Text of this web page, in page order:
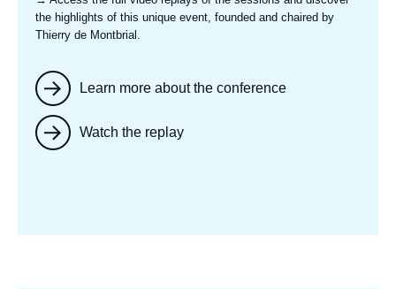
the highlights of this unique event, founded and chaired by
Thierry de Montbrial.
Learn more about the conference
Watch the replay